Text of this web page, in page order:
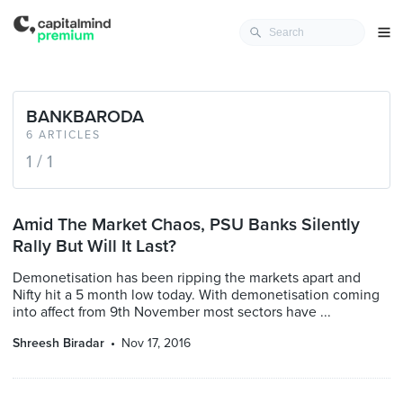
6 ARTICLES
BANKBARODA
1 / 1
Amid The Market Chaos, PSU Banks Silently
Rally But Will It Last?
Demonetisation has been ripping the markets apart and
Nifty hit a 5 month low today. With demonetisation coming
into affect from 9th November most sectors have ...
Shreesh Biradar Nov 17, 2016